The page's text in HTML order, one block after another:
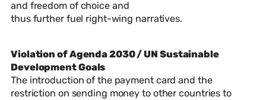
and freedom of choice and
thus further fuel right-wing narratives.
Violation of Agenda 2030 / UN Sustainable
Development Goals
The introduction of the payment card and the
restriction on sending money to other countries to